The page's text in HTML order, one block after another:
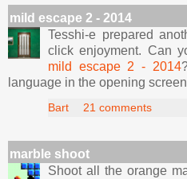
mild escape 2 - 2014
Tesshi-e prepared
click enjoyment. Can
mild escape 2 - 2014
language in the opening
Bart 21 comments
marble shoot
Shoot all the orange